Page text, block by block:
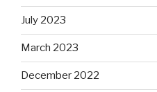
July 2023
March 2023
December 2022